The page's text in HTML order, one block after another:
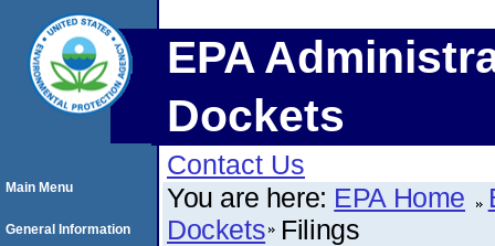
EPA
Dockets
Contact Us
You are here: EPA Home
Dockets Filings
Main Menu
General Information